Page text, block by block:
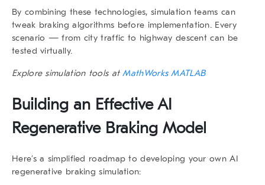
By combining these technologies, simulation teams can
tweak braking algorithms before implementation. Every
scenario — from city traffic to highway descent can be
tested virtually.
Explore simulation tools atMathWorks MATLAB
Building an Effective AI
Regenerative Braking Model
Here’s a simplified roadmap to developing your ownAI
regenerative braking simulation: